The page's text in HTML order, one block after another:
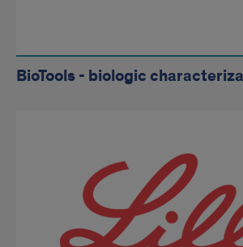
BioTools - biologic